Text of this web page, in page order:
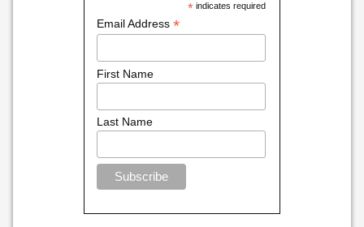
*indicates required
Email Address*
First Name
Last Name